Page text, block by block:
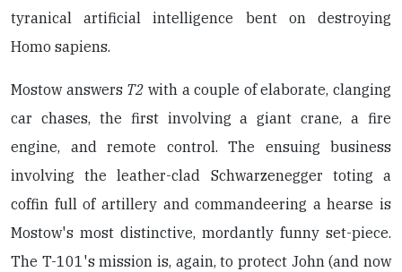
tyranical artificial intelligence bent on destroying
Homo sapiens.
Mostow answers T2 with a couple of elaborate, clanging
car chases, the first involving a giant crane, a fire
engine, and remote control. The ensuing business
involving the leather-clad Schwarzenegger toting a
coffin full of artillery and commandeering a hearse is
Mostow's most distinctive, mordantly funny set-piece.
The T-101's mission is, again, to protect John (and now